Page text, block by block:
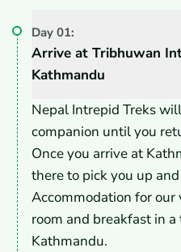
Day 01:
Arrive at Tribhuwan
Kathmandu
Nepal Intrepid Treks
companion until you
Once you arrive at
there to pick you up
Accommodation for
room and breakfast in
Kathmandu.